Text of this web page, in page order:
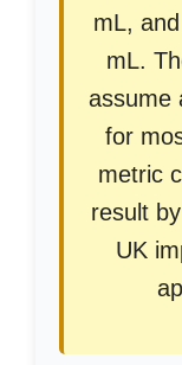
mL,
mL.
assume
for
metric
result
UK